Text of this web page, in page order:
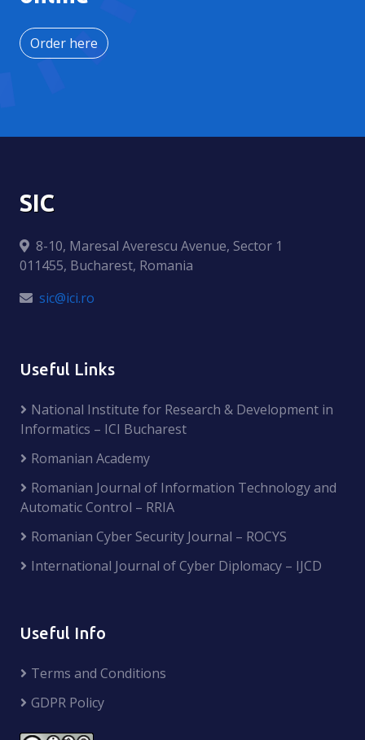
Order here
SIC
8-10, Maresal Averescu Avenue, Sector 1
011455, Bucharest, Romania
sic@ici.ro
Useful Links
National Institute for Research & Development in
Informatics – ICI Bucharest
Romanian Academy
Romanian Journal of Information Technology and
Automatic Control – RRIA
Romanian Cyber Security Journal – ROCYS
International Journal of Cyber Diplomacy – IJCD
Useful Info
Terms and Conditions
GDPR Policy